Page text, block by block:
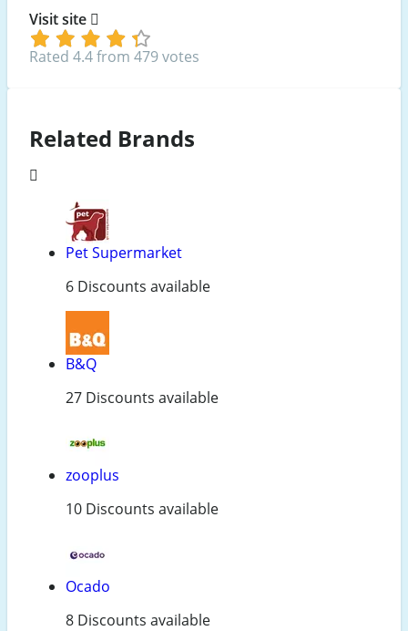
Visit site
Rated 4.4 from 479 votes
Related Brands
Pet Supermarket
6 Discounts available
B&Q
27 Discounts available
zooplus
10 Discounts available
Ocado
8 Discounts available